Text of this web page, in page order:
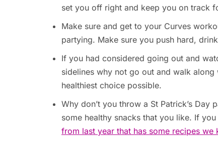
set you off right and keep you on track
Make sure and get to your Curves
partying. Make sure you push hard,
If you had considered going out and
sidelines why not go out and walk
healthiest choice possible.
Why don’t you throw a St Patrick’s
some healthy snacks that you like. If
from last year that has some recipes we